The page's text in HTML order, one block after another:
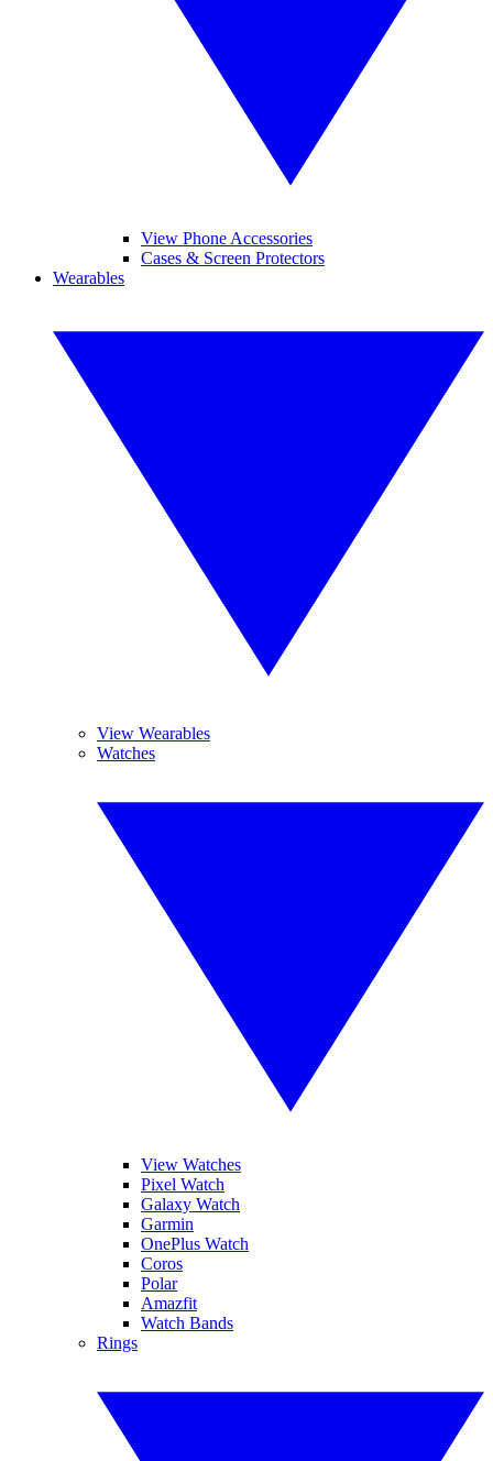
View Phone Accessories
Cases & Screen Protectors
Wearables
View Wearables
Watches
View Watches
Pixel Watch
Galaxy Watch
Garmin
OnePlus Watch
Coros
Polar
Amazfit
Watch Bands
Rings